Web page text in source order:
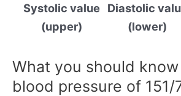
Systolic value
(upper)
Diastolic
(lower)
What you should
blood pressure of 151/